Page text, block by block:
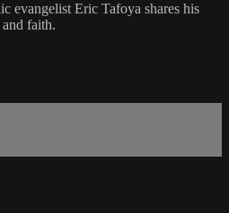
evangelist Eric Tafoya shares his
faith.